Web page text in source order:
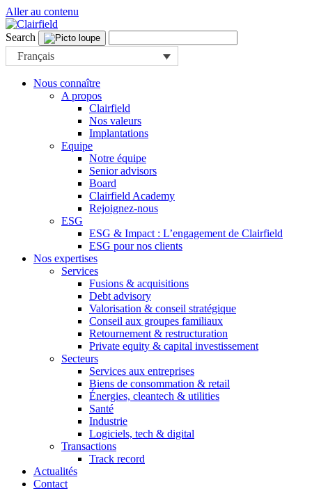
Aller au contenu
Search
Français
Nous connaître
A propos
Clairfield
Nos valeurs
Implantations
Equipe
Notre équipe
Senior advisors
Board
Clairfield Academy
Rejoignez-nous
ESG
ESG & Impact : L’engagement de Clairfield
ESG pour nos clients
Nos expertises
Services
Fusions & acquisitions
Debt advisory
Valorisation & conseil stratégique
Conseil aux groupes familiaux
Retournement & restructuration
Private equity & capital investissement
Secteurs
Services aux entreprises
Biens de consommation & retail
Énergies, cleantech & utilities
Santé
Industrie
Logiciels, tech & digital
Transactions
Track record
Actualités
Contact